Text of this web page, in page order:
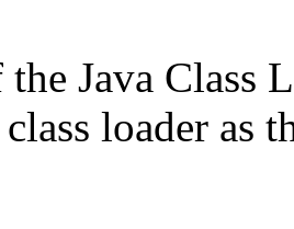
the Java Class
loader as